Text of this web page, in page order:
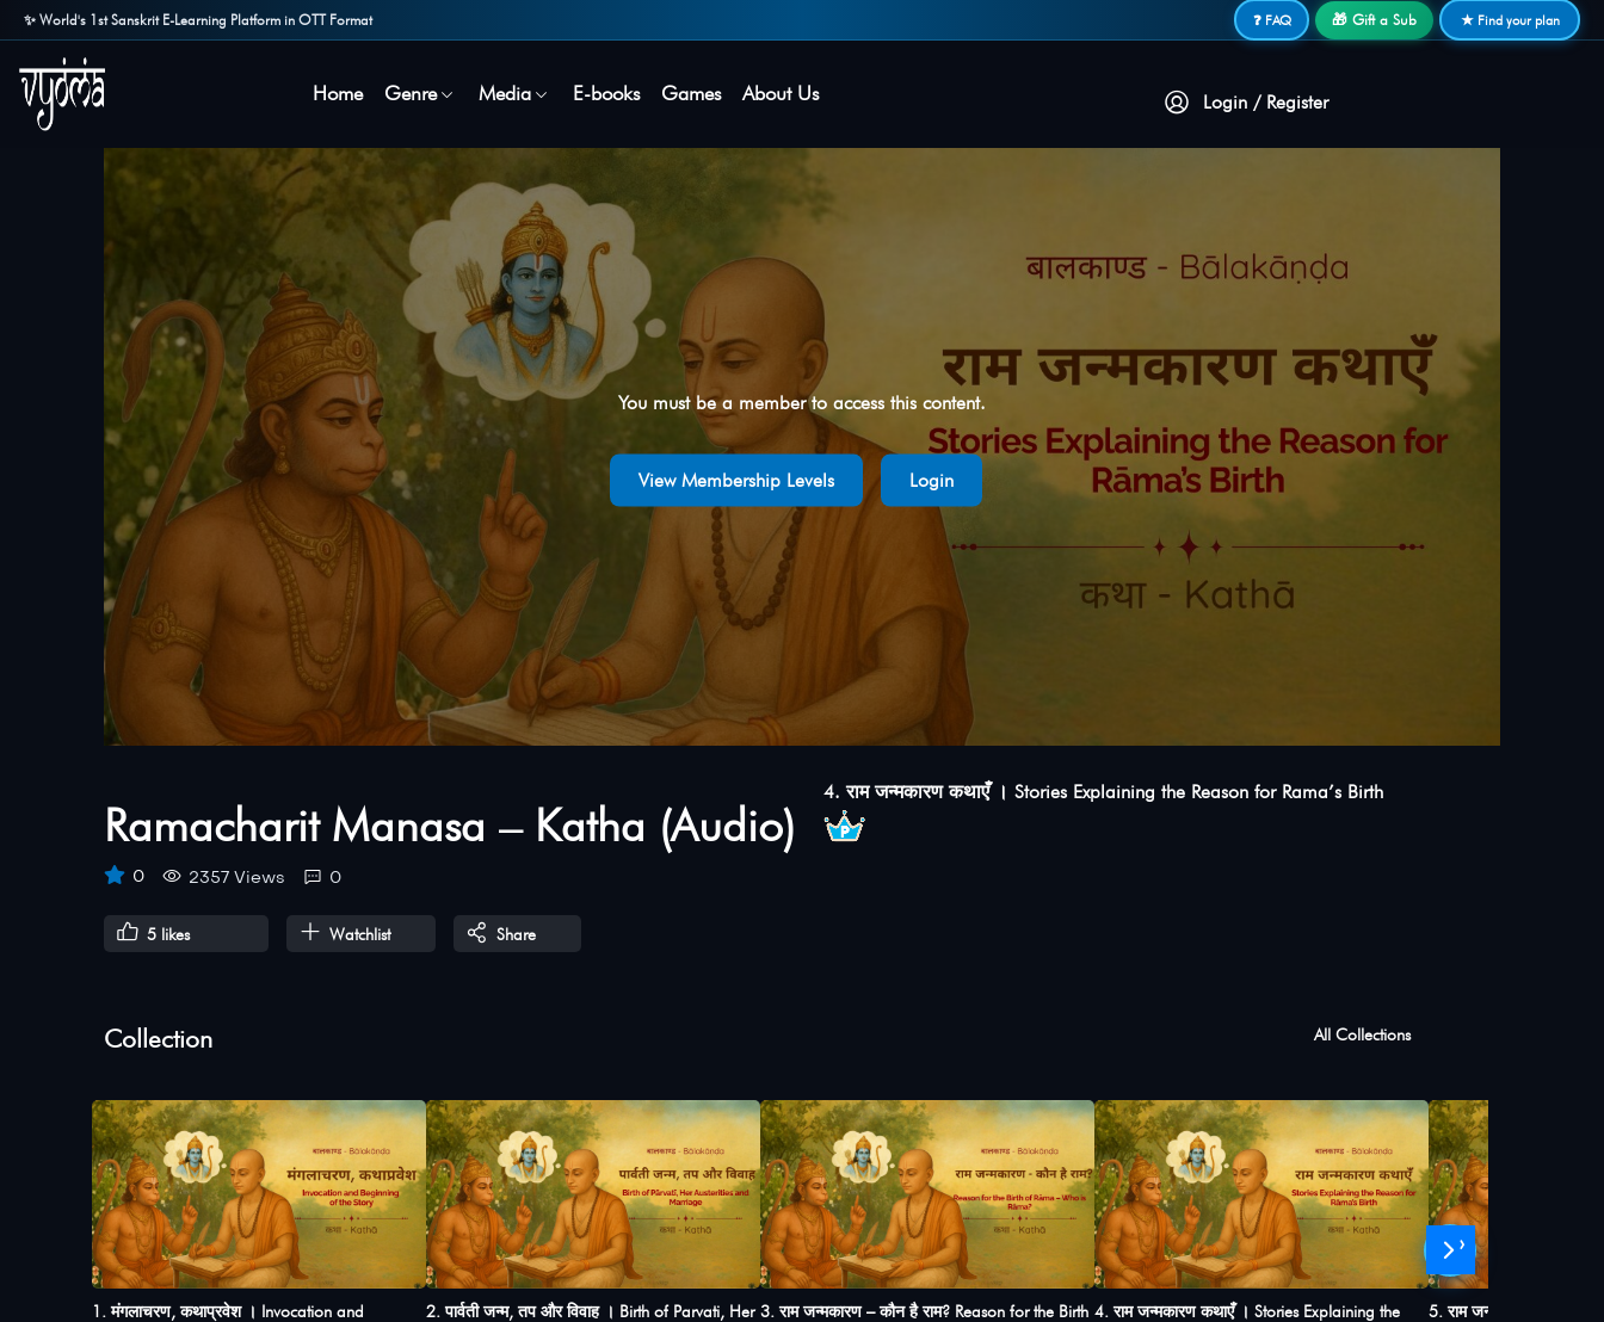
✨ World's 1st Sanskrit E-Learning Platform in OTT Format ❓ FAQ 🎁 Gift a Sub ★ Find your plan
Home Genre Media E-books Games About Us Login / Register
You must be a member to access this content.
View Membership Levels Login
Ramacharit Manasa – Katha (Audio)
4. राम जन्मकारण कथाएंँ । Stories Explaining the Reason for Rama’s Birth
0 2357 Views 0
5 likes Watchlist Share
Collection All Collections
1. मंगलाचरण, कथाप्रवेश । Invocation and
2. पार्वती जन्म, तप और विवाह । Birth of Parvati, Her 3. राम जन्मकारण – कौन है राम? Reason for the Birth 4. राम जन्मकारण कथाएंँ । Stories Explaining the
5. राम जन्म और बाल्यकाल
›